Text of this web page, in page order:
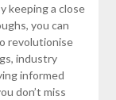
keeping a close
you can
revolutionise
industry
informed
don’t miss